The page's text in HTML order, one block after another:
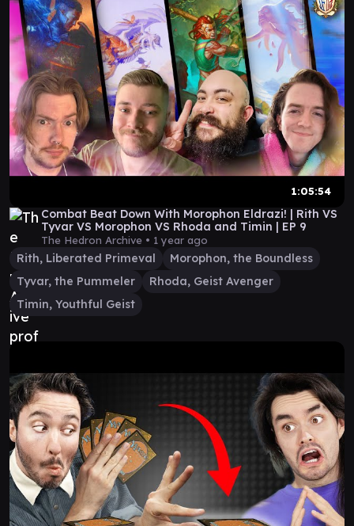
1:05:54
Combat Beat Down With Morophon Eldrazi! | Rith VS
Tyvar VS Morophon VS Rhoda and Timin | EP 9
The Hedron Archive • 1 year ago
Rith, Liberated Primeval
Morophon, the Boundless
Tyvar, the Pummeler
Rhoda, Geist Avenger
Timin, Youthful Geist